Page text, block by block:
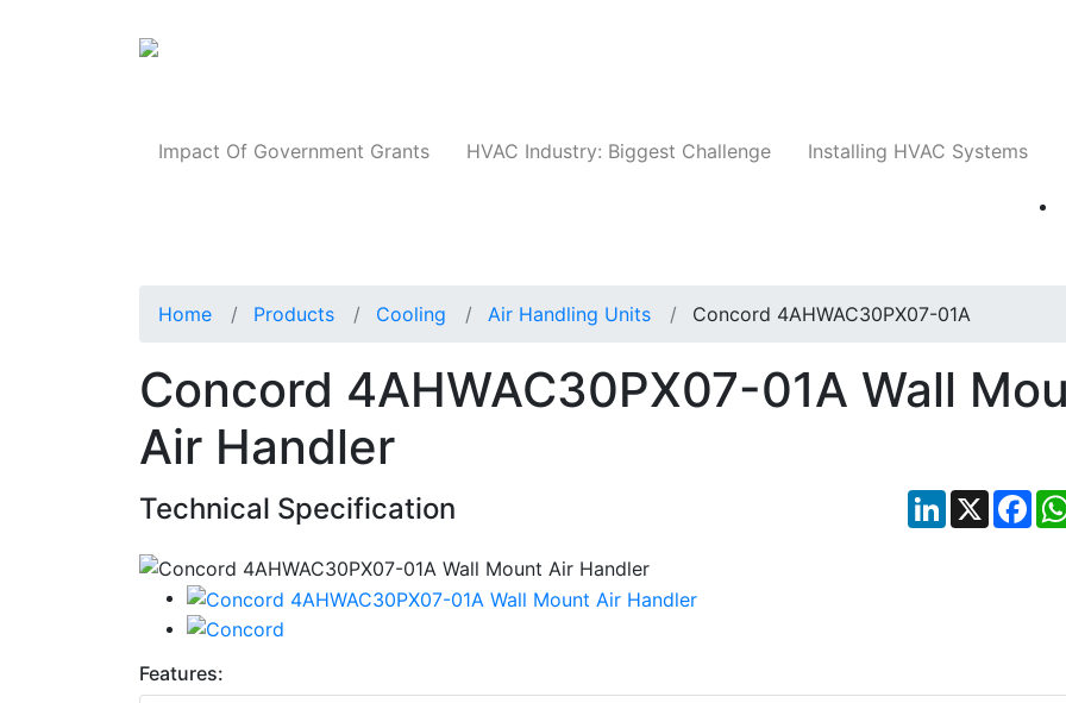
Impact Of Government Grants HVAC Industry: Biggest Challenge Installing HVAC Systems
Home Products Cooling Air Handling Units Concord 4AHWAC30PX07-01A
Concord 4AHWAC30PX07-01A Wall
Air Handler
Technical Specification LinkedIn
X
Features: